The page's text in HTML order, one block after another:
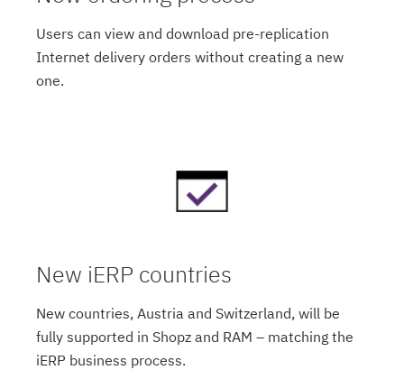
Users can view and download pre-replication
Internet delivery orders without creating a new
one.
New iERP countries
New countries, Austria and Switzerland, will be
fully supported in Shopz and RAM – matching the
iERP business process.